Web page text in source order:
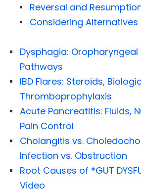
Reversal and
Considering Alternatives
Dysphagia: Oropharyngeal
Pathways
IBD Flares: Steroids,
Thromboprophylaxis
Acute Pancreatitis: Fluids,
Pain Control
Cholangitis vs.
Infection vs. Obstruction
Root Causes of *GUT
Video